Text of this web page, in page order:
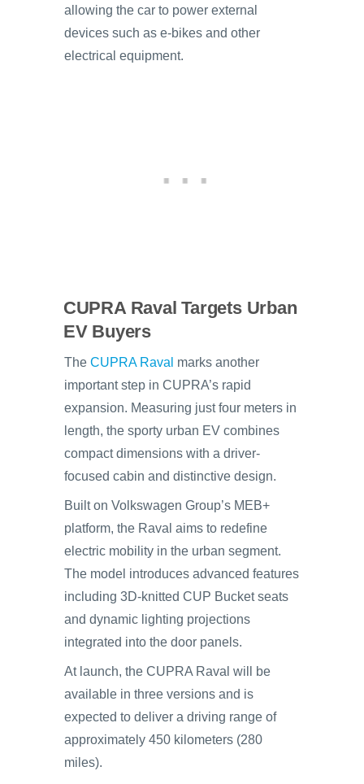
allowing the car to power external
devices such as e-bikes and other
electrical equipment.
CUPRA Raval Targets Urban
EV Buyers
The CUPRA Raval marks another
important step in CUPRA’s rapid
expansion. Measuring just four meters in
length, the sporty urban EV combines
compact dimensions with a driver-
focused cabin and distinctive design.
Built on Volkswagen Group’s MEB+
platform, the Raval aims to redefine
electric mobility in the urban segment.
The model introduces advanced features
including 3D-knitted CUP Bucket seats
and dynamic lighting projections
integrated into the door panels.
At launch, the CUPRA Raval will be
available in three versions and is
expected to deliver a driving range of
approximately 450 kilometers (280
miles).